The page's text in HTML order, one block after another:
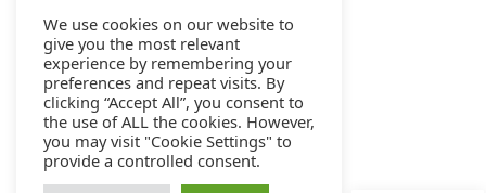
We use cookies on our website to
give you the most relevant
experience by remembering your
preferences and repeat visits. By
clicking “Accept All”, you consent to
the use of ALL the cookies. However,
you may visit "Cookie Settings" to
provide a controlled consent.